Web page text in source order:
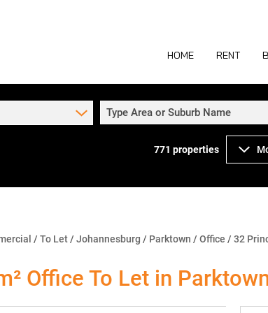
HOME RENT
INDUSTRIAL
Type Area or Suburb Name
771 properties
/ To Let / Johannesburg / Parktown / Office / 32
Office To Let in